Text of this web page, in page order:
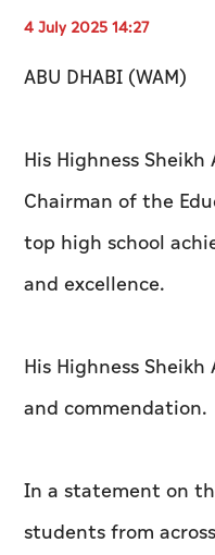
4 July 2025 14:27
ABU DHABI (WAM)
His Highness
Chairman of the
top high school
and excellence.
His Highness
and commendation.
In a statement on
students from